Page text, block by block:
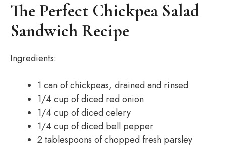
The Perfect Chickpea Salad
Sandwich Recipe
Ingredients:
1 can of chickpeas, drained and rinsed
1/4 cup of diced red onion
1/4 cup of diced celery
1/4 cup of diced bell pepper
2 tablespoons of chopped fresh parsley